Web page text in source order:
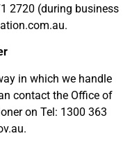
2720 (during business
in which we handle
contact the Office of
on Tel: 1300 363